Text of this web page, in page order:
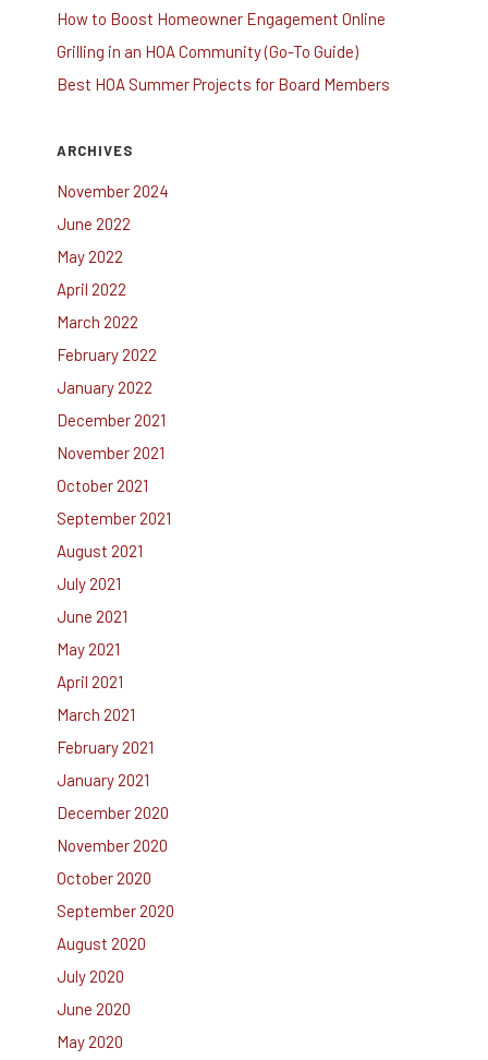
How to Boost Homeowner Engagement Online
Grilling in an HOA Community (Go-To Guide)
Best HOA Summer Projects for Board Members
ARCHIVES
November 2024
June 2022
May 2022
April 2022
March 2022
February 2022
January 2022
December 2021
November 2021
October 2021
September 2021
August 2021
July 2021
June 2021
May 2021
April 2021
March 2021
February 2021
January 2021
December 2020
November 2020
October 2020
September 2020
August 2020
July 2020
June 2020
May 2020